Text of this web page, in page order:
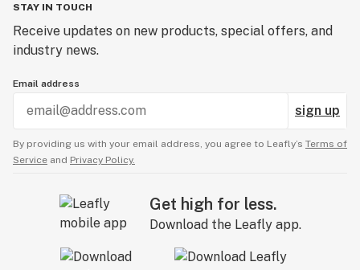
STAY IN TOUCH
Receive updates on new products, special offers, and
industry news.
Email address
sign up
By providing us with your email address, you agree to Leafly’s Terms of
Service and Privacy Policy.
Get high for less.
Download the Leafly app.